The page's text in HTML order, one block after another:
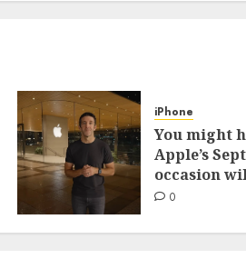
iPhone
You might
Apple’s
occasion
0